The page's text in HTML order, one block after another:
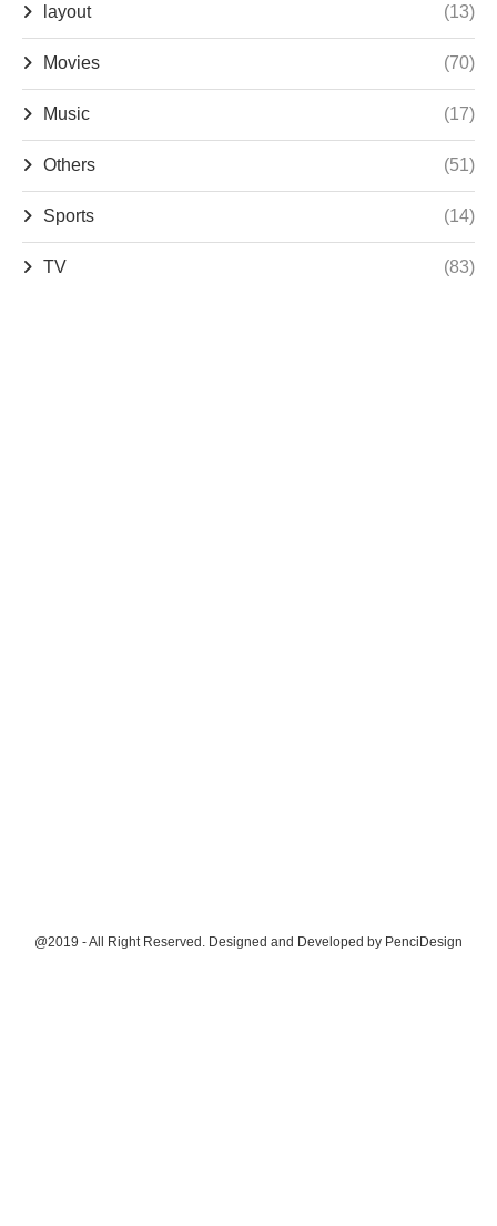
layout (13)
Movies (70)
Music (17)
Others (51)
Sports (14)
TV (83)
@2019 - All Right Reserved. Designed and Developed by PenciDesign